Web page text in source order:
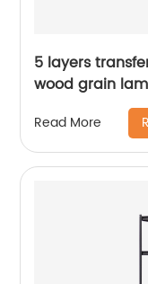
5 layers
wood grain
Read More